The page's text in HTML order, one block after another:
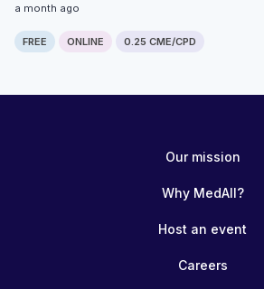
a month ago
FREE ONLINE 0.25 CME/CPD
Our mission
Why MedAll?
Host an event
Careers